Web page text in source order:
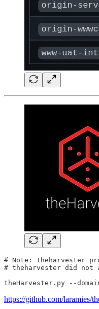
# Note: theharvester
# theharvester did not
theHarvester.py --
https://github.com/laramies/